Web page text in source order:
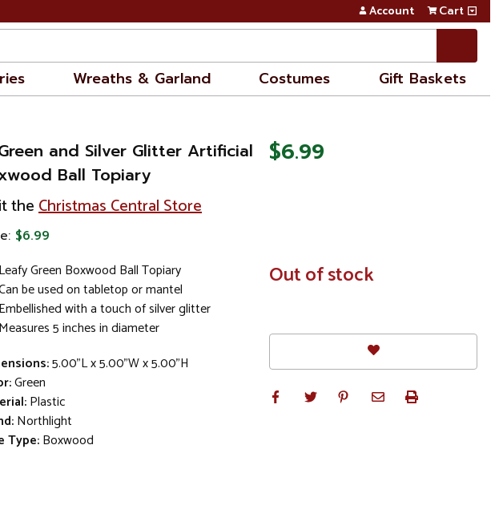
Account Cart
Wreaths & Garland Costumes Gift Baskets
and Silver Glitter Artificial
Ball Topiary
theChristmas Central Store
$6.99
Leafy Green Boxwood Ball Topiary
be used on tabletop or mantel
Embellished with a touch of silver glitter
Measures 5 inches in diameter
5.00"L x 5.00"W x 5.00"H
Green
Plastic
Northlight
Type:Boxwood
$6.99
In
Stock
Out of stock